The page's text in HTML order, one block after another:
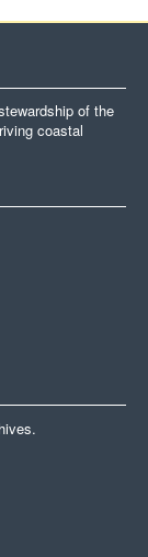
of the
coastal